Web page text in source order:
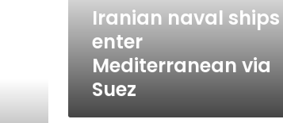
Iranian naval ships
enter
Mediterranean via
Suez